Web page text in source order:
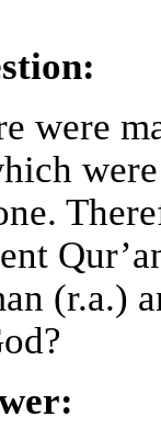
were
(r.a.)